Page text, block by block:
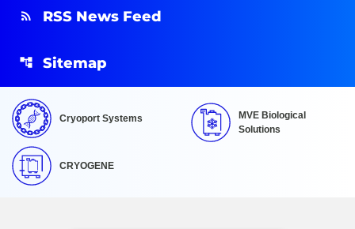
RSS News Feed
Sitemap
Cryoport Systems
MVE Biological
Solutions
CRYOGENE